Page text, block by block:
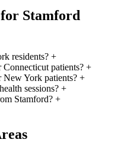
Stamford
residents? +
patients? +
New York patients? +
sessions? +
Stamford? +